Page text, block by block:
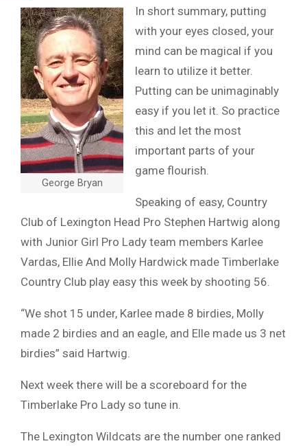
George Bryan
In short summary, putting
with your eyes closed, your
mind can be magical if you
learn to utilize it better.
Putting can be unimaginably
easy if you let it. So practice
this and let the most
important parts of your
game flourish.
Speaking of easy, Country
Club of Lexington Head Pro Stephen Hartwig along
with Junior Girl Pro Lady team members Karlee
Vardas, Ellie And Molly Hardwick made Timberlake
Country Club play easy this week by shooting 56.
“We shot 15 under, Karlee made 8 birdies, Molly
made 2 birdies and an eagle, and Elle made us 3 net
birdies” said Hartwig.
Next week there will be a scoreboard for the
Timberlake Pro Lady so tune in.
The Lexington Wildcats are the number one ranked